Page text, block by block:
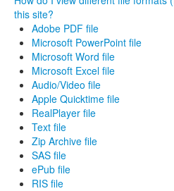
this site?
Adobe PDF file
Microsoft PowerPoint file
Microsoft Word file
Microsoft Excel file
Audio/Video file
Apple Quicktime file
RealPlayer file
Text file
Zip Archive file
SAS file
ePub file
RIS file